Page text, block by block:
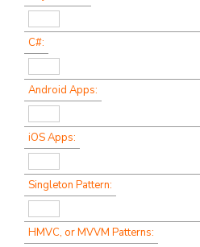
C#:
Android Apps:
iOS Apps:
Singleton Pattern:
HMVC, or MVVM Patterns: